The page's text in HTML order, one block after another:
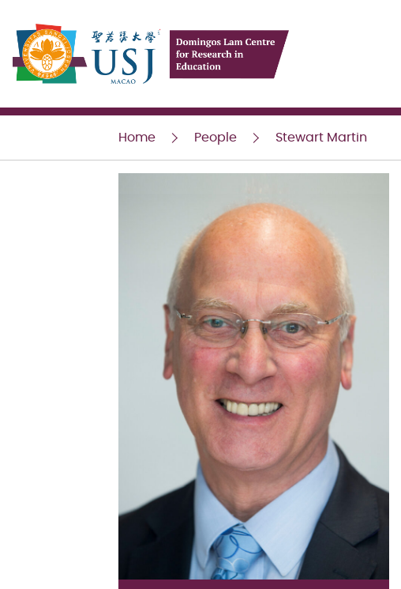
Home People Stewart Martin